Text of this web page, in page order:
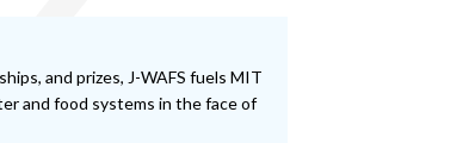
and prizes, J-WAFS fuels MIT
and food systems in the face of